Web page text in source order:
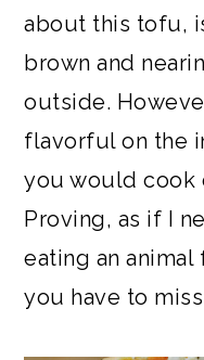
about this tofu,
brown and
outside.
flavorful on the
you would cook
Proving, as if I
eating an animal
you have to